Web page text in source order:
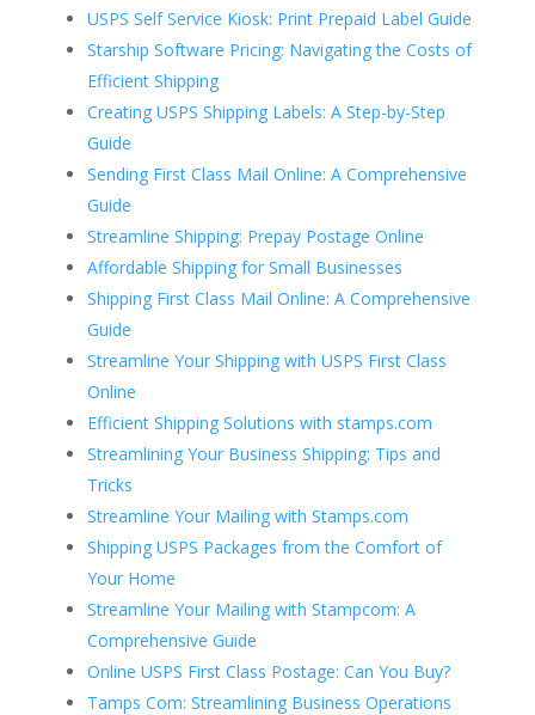
USPS Self Service Kiosk: Print Prepaid Label Guide
Starship Software Pricing: Navigating the Costs of
Efficient Shipping
Creating USPS Shipping Labels: A Step-by-Step
Guide
Sending First Class Mail Online: A Comprehensive
Guide
Streamline Shipping: Prepay Postage Online
Affordable Shipping for Small Businesses
Shipping First Class Mail Online: A Comprehensive
Guide
Streamline Your Shipping with USPS First Class
Online
Efficient Shipping Solutions with stamps.com
Streamlining Your Business Shipping: Tips and
Tricks
Streamline Your Mailing with Stamps.com
Shipping USPS Packages from the Comfort of
Your Home
Streamline Your Mailing with Stampcom: A
Comprehensive Guide
Online USPS First Class Postage: Can You Buy?
Tamps Com: Streamlining Business Operations